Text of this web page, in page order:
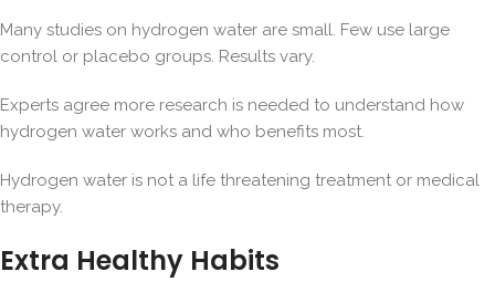
Many studies on hydrogen water are small. Few use large
control or placebo groups. Results vary.
Experts agree more research is needed to understand how
hydrogen water works and who benefits most.
Hydrogen water is not a life threatening treatment or medical
therapy.
Extra Healthy Habits